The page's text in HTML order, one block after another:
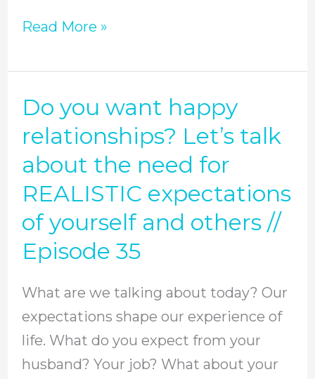
build
//
Episode
37
Read More »
Do you want happy
relationships? Let’s talk
about the need for
REALISTIC expectations
of yourself and others //
Episode 35
What are we talking about today? Our
expectations shape our experience of
life. What do you expect from your
husband? Your job? What about your
Do
you
want
happy
relationships?
Let’s
talk
the
need
for
REALISTIC